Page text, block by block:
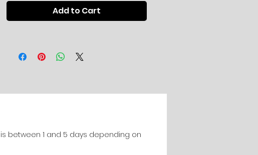
of the final list to client.
Add to Cart
between 1 and 5 days depending on